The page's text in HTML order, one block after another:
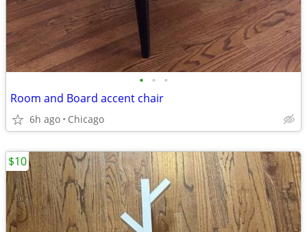
• • •
Room and Board accent chair
6h ago Chicago
$10